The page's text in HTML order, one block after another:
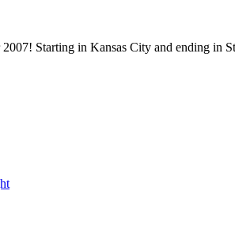
Starting in Kansas City and ending